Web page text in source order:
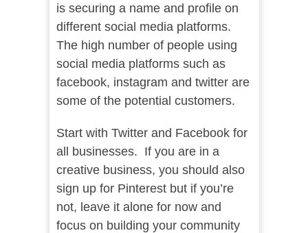
is securing a name and profile on
different social media platforms.
The high number of people using
social media platforms such as
facebook, instagram and twitter are
some of the potential customers.
Start with Twitter and Facebook for
all businesses. If you are in a
creative business, you should also
sign up for Pinterest but if you’re
not, leave it alone for now and
focus on building your community